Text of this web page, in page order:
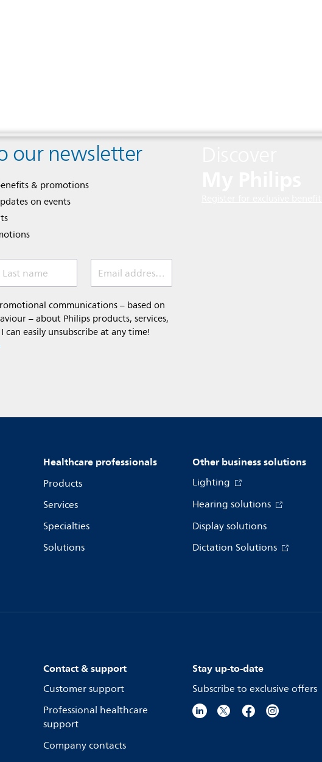
our newsletter
& promotions
on events
Last name Email address (required)
communications – based on
– about Philips products, services,
easily unsubscribe at any time!
Healthcare professionals
Products
Services
Specialties
Solutions
Other business solutions
Lighting
Hearing solutions
Display solutions
Dictation Solutions
Contact & support
Customer support
Professional healthcare
support
Company contacts
Stay up-to-date
Subscribe to exclusive offers